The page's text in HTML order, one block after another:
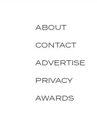
ABOUT
CONTACT
ADVERTISE
PRIVACY
AWARDS